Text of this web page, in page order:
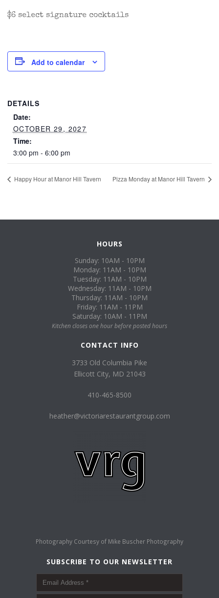
$6 select signature cocktails
Add to calendar
DETAILS
Date:
OCTOBER 29, 2027
Time:
3:00 pm - 6:00 pm
Happy Hour at Manor Hill Tavern Pizza Monday at Manor Hill Tavern
HOURS
Sunday: 10AM - 10PM
Monday: 11AM - 10PM
Tuesday: 11AM - 10PM
Wednesday: 11AM - 10PM
Thursday: 11AM - 10PM
Friday: 11AM - 11PM
Saturday: 10AM - 11PM
Kitchen closes one hour before posted hours
CONTACT INFO
3733 Old Columbia Pike
Ellicott City, MD 21043
410-465-8500
heather@victoriarestaurantgroup.com
Photography Courtesy of Mike Buscher Photography
SUBSCRIBE TO OUR NEWSLETTER